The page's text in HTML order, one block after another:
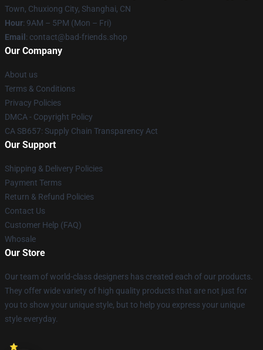
Town, Chuxiong City, Shanghai, CN
Hour: 9AM – 5PM (Mon – Fri)
Email : contact@bad-friends.shop
Our Company
About us
Terms & Conditions
Privacy Policies
DMCA - Copyright Policy
CA SB657: Supply Chain Transparency Act
Our Support
Shipping & Delivery Policies
Payment Terms
Return & Refund Policies
Contact Us
Customer Help (FAQ)
Whosale
Our Store
Our team of world-class designers has created each of our products.
They offer wide variety of high quality products that are not just for
you to show your unique style, but to help you express your unique
style everyday.